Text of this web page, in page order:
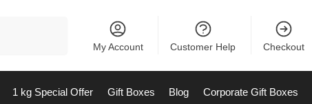
My Account Customer Help Checkout
1 kg Special Offer Gift Boxes Blog Corporate Gift Boxes